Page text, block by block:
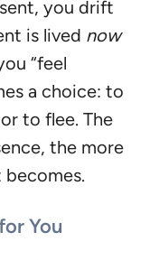
you drift
is lived now
“feel
a choice: to
to flee. The
the more
You